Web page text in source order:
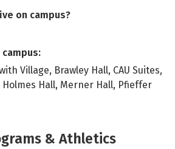
on campus?
Village, Brawley Hall, CAU Suites,
Holmes Hall, Merner Hall, Pfieffer
& Athletics